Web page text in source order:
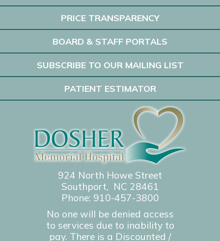
PRICE TRANSPARENCY
BOARD & STAFF PORTALS
SUBSCRIBE TO OUR MAILING LIST
PATIENT ESTIMATOR
924 North Howe Street
Southport, NC 28461
Phone: 910-457-3800
No one will be denied access
to services due to inability to
pay. There is a Discounted /